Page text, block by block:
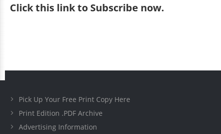
Clickthis link to Subscribe now.
Pick Up Your Free Print Copy Here
Print Edition .PDF Archive
Advertising Information